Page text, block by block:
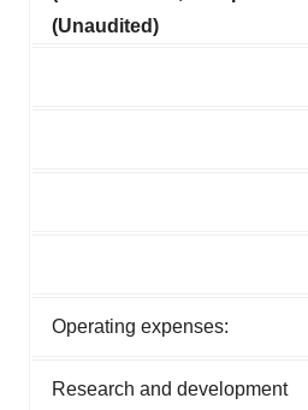
(Unaudited)
Operating expenses:
Research and development